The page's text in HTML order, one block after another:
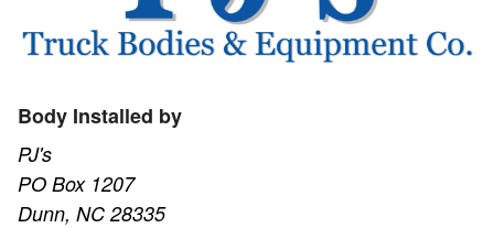
Body Installed by
PJ's
PO Box 1207
Dunn, NC 28335